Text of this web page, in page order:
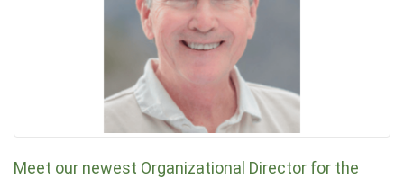
Meet our newest Organizational Director for the